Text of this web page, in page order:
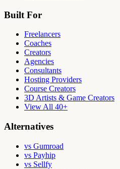
Built For
Freelancers
Coaches
Creators
Agencies
Consultants
Hosting Providers
Course Creators
3D Artists & Game Creators
View All 40+
Alternatives
vs Gumroad
vs Payhip
vs Sellfy